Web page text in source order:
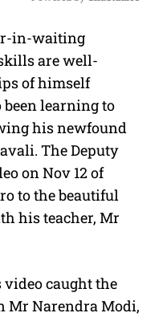
t
e
in-waiting
are well-
of himself
been learning to
his newfound
The Deputy
on Nov 12 of
to the beautiful
his teacher, Mr
caught the
Mr Narendra Modi,